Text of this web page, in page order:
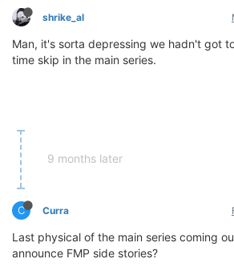
shrike_al
Man, it's sorta depressing we hadn't got
time skip in the main series.
9 months later
C Curra
Last physical of the main series coming
announce FMP side stories?